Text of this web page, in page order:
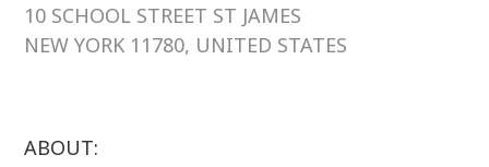
10 SCHOOL STREET ST JAMES
NEW YORK 11780, UNITED STATES
ABOUT: